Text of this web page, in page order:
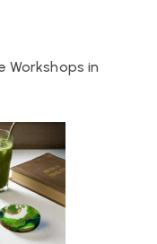
Workshops in